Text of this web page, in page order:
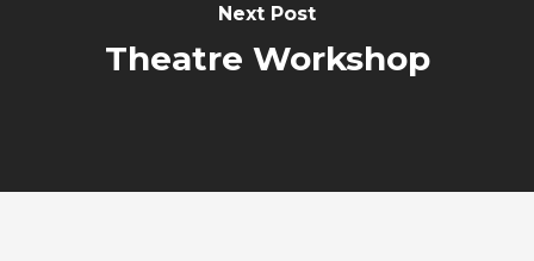
Next Post
Theatre Workshop